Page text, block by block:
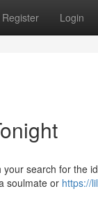
Register Login
search for the
soulmate or https://